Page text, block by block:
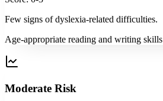
Few signs of dyslexia-related difficulties.
Age-appropriate reading and writing skills
Moderate Risk